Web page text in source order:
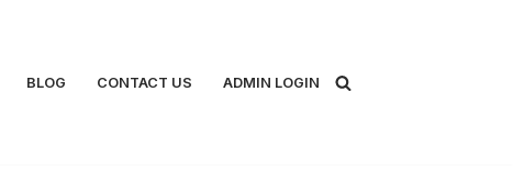
BLOG CONTACT US ADMIN LOGIN